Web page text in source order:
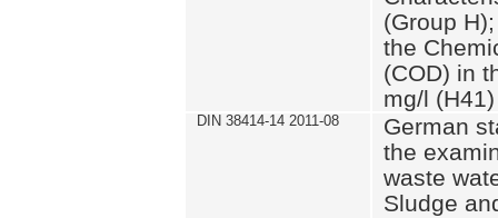
(Group
the
(COD) in
mg/l (H41)
DIN 38414-14 2011-08
German
the
waste
Sludge